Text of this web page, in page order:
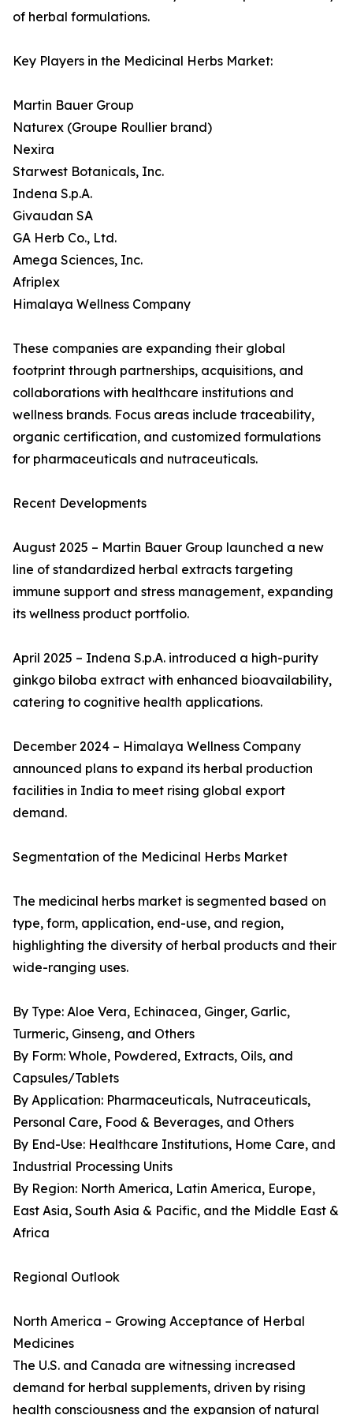
of herbal formulations.
Key Players in the Medicinal Herbs Market:
Martin Bauer Group
Naturex (Groupe Roullier brand)
Nexira
Starwest Botanicals, Inc.
Indena S.p.A.
Givaudan SA
GA Herb Co., Ltd.
Amega Sciences, Inc.
Afriplex
Himalaya Wellness Company
These companies are expanding their global
footprint through partnerships, acquisitions, and
collaborations with healthcare institutions and
wellness brands. Focus areas include traceability,
organic certification, and customized formulations
for pharmaceuticals and nutraceuticals.
Recent Developments
August 2025 – Martin Bauer Group launched a new
line of standardized herbal extracts targeting
immune support and stress management, expanding
its wellness product portfolio.
April 2025 – Indena S.p.A. introduced a high-purity
ginkgo biloba extract with enhanced bioavailability,
catering to cognitive health applications.
December 2024 – Himalaya Wellness Company
announced plans to expand its herbal production
facilities in India to meet rising global export
demand.
Segmentation of the Medicinal Herbs Market
The medicinal herbs market is segmented based on
type, form, application, end-use, and region,
highlighting the diversity of herbal products and their
wide-ranging uses.
By Type: Aloe Vera, Echinacea, Ginger, Garlic,
Turmeric, Ginseng, and Others
By Form: Whole, Powdered, Extracts, Oils, and
Capsules/Tablets
By Application: Pharmaceuticals, Nutraceuticals,
Personal Care, Food & Beverages, and Others
By End-Use: Healthcare Institutions, Home Care, and
Industrial Processing Units
By Region: North America, Latin America, Europe,
East Asia, South Asia & Pacific, and the Middle East &
Africa
Regional Outlook
North America – Growing Acceptance of Herbal
Medicines
The U.S. and Canada are witnessing increased
demand for herbal supplements, driven by rising
health consciousness and the expansion of natural